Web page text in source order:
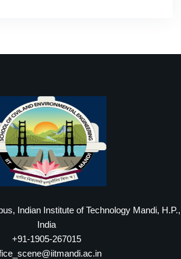
Indian Institute of Technology Mandi, H.P.,
India
+91-1905-267015